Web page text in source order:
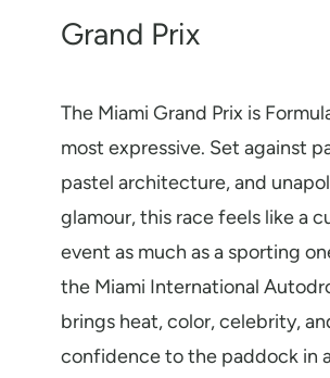
Grand Prix
The Miami Grand Prix is
most expressive. Set against
pastel architecture, and
glamour, this race feels like a
event as much as a sporting
the Miami International
brings heat, color, celebrity,
confidence to the paddock in